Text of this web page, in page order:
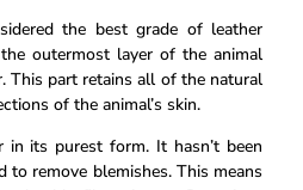
the best grade of leather
outermost layer of the animal
This part retains all of the natural
of the animal’s skin.
its purest form. It hasn’t been
to remove blemishes. This means